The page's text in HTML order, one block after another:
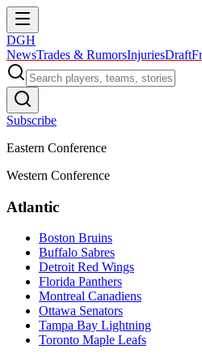
DGH
NewsTrades & RumorsInjuriesDraft
Subscribe
Eastern Conference
Western Conference
Atlantic
Boston Bruins
Buffalo Sabres
Detroit Red Wings
Florida Panthers
Montreal Canadiens
Ottawa Senators
Tampa Bay Lightning
Toronto Maple Leafs